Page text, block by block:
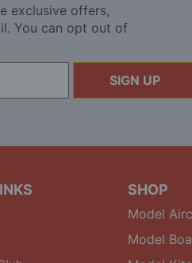
exclusive offers,
You can opt out of
SIGN UP
SHOP
Model
Model